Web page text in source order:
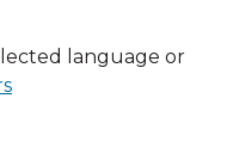
language or